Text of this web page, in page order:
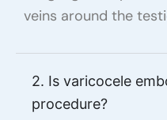
veins around the
2. Is varicocele
procedure?